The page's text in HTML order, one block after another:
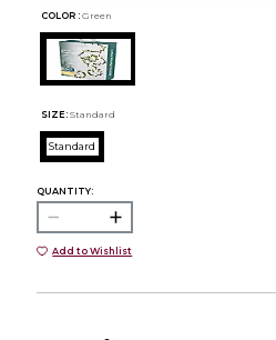
COLOR : Green
SIZE: Standard
Standard
QUANTITY:
Add to Wishlist